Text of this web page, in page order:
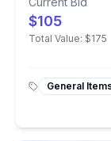
$105
Total Value: $175
General